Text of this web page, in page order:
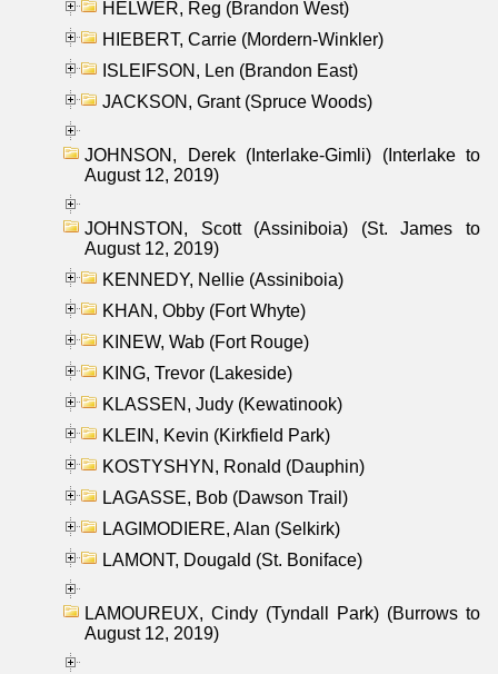
HELWER, Reg (Brandon West)
HIEBERT, Carrie (Mordern-Winkler)
ISLEIFSON, Len (Brandon East)
JACKSON, Grant (Spruce Woods)
JOHNSON, Derek (Interlake-Gimli) (Interlake to
August 12, 2019)
JOHNSTON, Scott (Assiniboia) (St. James to
August 12, 2019)
KENNEDY, Nellie (Assiniboia)
KHAN, Obby (Fort Whyte)
KINEW, Wab (Fort Rouge)
KING, Trevor (Lakeside)
KLASSEN, Judy (Kewatinook)
KLEIN, Kevin (Kirkfield Park)
KOSTYSHYN, Ronald (Dauphin)
LAGASSE, Bob (Dawson Trail)
LAGIMODIERE, Alan (Selkirk)
LAMONT, Dougald (St. Boniface)
LAMOUREUX, Cindy (Tyndall Park) (Burrows to
August 12, 2019)